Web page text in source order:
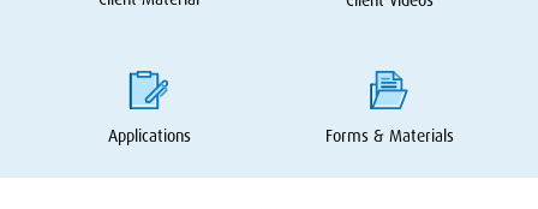
Applications Forms &Materials